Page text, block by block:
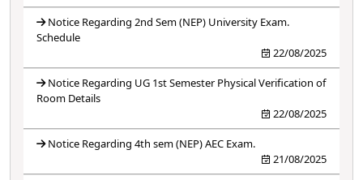
Notice Regarding 2nd Sem (NEP) University Exam.
Schedule
22/08/2025
Notice Regarding UG 1st Semester Physical Verification of
Room Details
22/08/2025
Notice Regarding 4th sem (NEP) AEC Exam.
21/08/2025